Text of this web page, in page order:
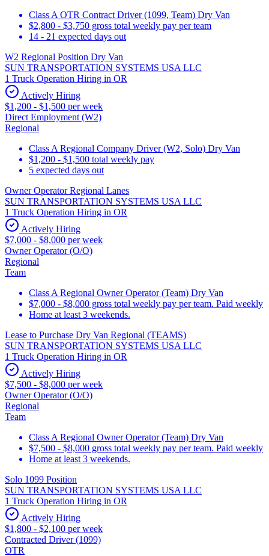
Class A OTR Contract Driver (1099, Team) Dry Van
$2,800 - $3,750 gross total weekly pay per team
14 - 21 expected days out
W2 Regional Position Dry Van
SUN TRANSPORTATION SYSTEMS USA LLC
1 Truck Operation Hiring in OR
Actively Hiring
$1,200 - $1,500 per week
Direct Employment (W2)
Regional
Class A Regional Company Driver (W2, Solo) Dry Van
$1,200 - $1,500 total weekly pay
5 expected days out
Owner Operator Regional Lanes
SUN TRANSPORTATION SYSTEMS USA LLC
1 Truck Operation Hiring in OR
Actively Hiring
$7,000 - $8,000 per week
Owner Operator (O/O)
Regional
Team
Class A Regional Owner Operator (Team) Dry Van
$7,000 - $8,000 gross total weekly pay per team. Paid weekly
Home at least 3 weekends.
Lease to Purchase Dry Van Regional (TEAMS)
SUN TRANSPORTATION SYSTEMS USA LLC
1 Truck Operation Hiring in OR
Actively Hiring
$7,500 - $8,000 per week
Owner Operator (O/O)
Regional
Team
Class A Regional Owner Operator (Team) Dry Van
$7,500 - $8,000 gross total weekly pay per team. Paid weekly
Home at least 3 weekends.
Solo 1099 Position
SUN TRANSPORTATION SYSTEMS USA LLC
1 Truck Operation Hiring in OR
Actively Hiring
$1,800 - $2,100 per week
Contracted Driver (1099)
OTR